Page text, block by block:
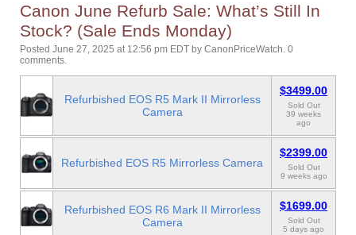
Canon June Refurb Sale: What’s Still In
Stock? (Sale Ends Monday)
Posted June 27, 2025 at 12:56 pm EDT by CanonPriceWatch. 0
comments.
Refurbished EOS R5 Mark II Mirrorless
Camera
$3499.00
Sold Out
39 weeks
ago
Refurbished EOS R5 Mirrorless Camera
$2399.00
Sold Out
9 weeks ago
Refurbished EOS R6 Mark II Mirrorless
Camera
$1699.00
Sold Out
5 days ago